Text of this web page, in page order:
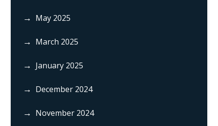
May 2025
March 2025
January 2025
December 2024
November 2024